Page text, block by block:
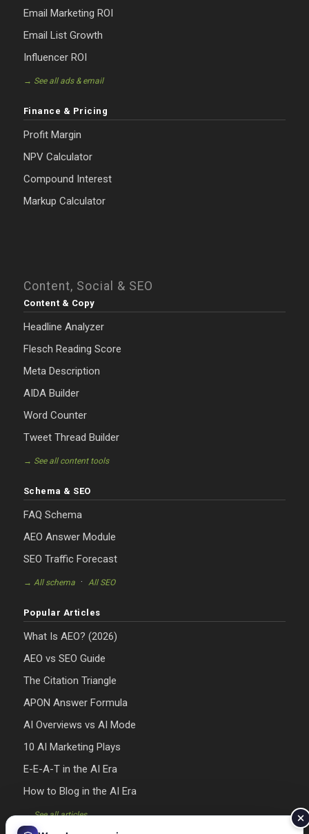
Email Marketing ROI
Email List Growth
Influencer ROI
→ See all ads & email
Finance & Pricing
Profit Margin
NPV Calculator
Compound Interest
Markup Calculator
Content, Social & SEO
Content & Copy
Headline Analyzer
Flesch Reading Score
Meta Description
AIDA Builder
Word Counter
Tweet Thread Builder
→ See all content tools
Schema & SEO
FAQ Schema
AEO Answer Module
SEO Traffic Forecast
→ All schema· All SEO
Popular Articles
What Is AEO? (2026)
AEO vs SEO Guide
The Citation Triangle
APON Answer Formula
AI Overviews vs AI Mode
10 AI Marketing Plays
E-E-A-T in the AI Era
How to Blog in the AI Era
→ See all articles